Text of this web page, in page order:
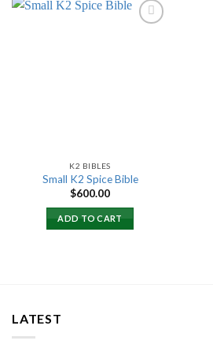
K2 BIBLES
Small K2 Spice Bible
$600.00
ADD TO CART
LATEST